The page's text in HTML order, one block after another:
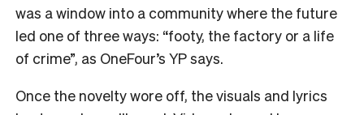
was a window into a community where the future
led one of three ways: “footy, the factory or a life
of crime”, as OneFour’s YP says.
Once the novelty wore off, the visuals and lyrics